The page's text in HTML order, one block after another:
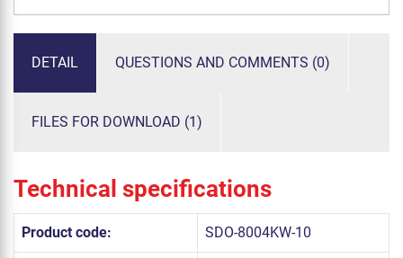
DETAIL QUESTIONS AND COMMENTS (0)
FILES FOR DOWNLOAD (1)
Technical specifications
Product code: SDO-8004KW-10